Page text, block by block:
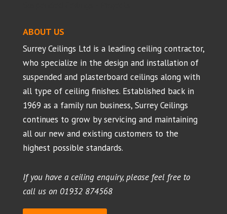
ABOUT US
Surrey Ceilings Ltd is a leading ceiling contractor,
who specialize in the design and installation of
suspended and plasterboard ceilings along with
all type of ceiling finishes. Established back in
1969 as a family run business, Surrey Ceilings
continues to grow by servicing and maintaining
all our new and existing customers to the
highest possible standards.
If you have a ceiling enquiry, please feel free to
call us on 01932 874568